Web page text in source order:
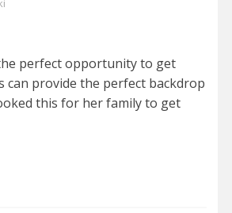
perfect opportunity to get
can provide the perfect backdrop
this for her family to get